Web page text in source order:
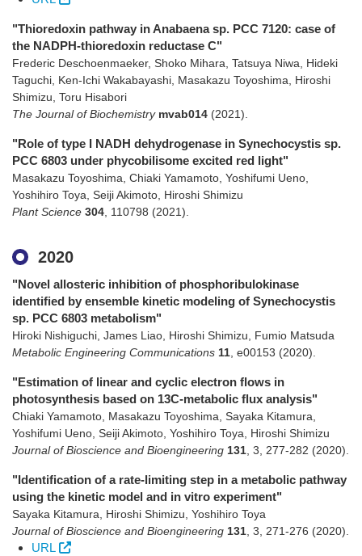
"Thioredoxin pathway in Anabaena sp. PCC 7120: case of
the NADPH-thioredoxin reductase C"
Frederic Deschoenmaeker, Shoko Mihara, Tatsuya Niwa, Hideki
Taguchi, Ken-Ichi Wakabayashi, Masakazu Toyoshima, Hiroshi
Shimizu, Toru Hisabori
The Journal of Biochemistry mvab014 (2021)
"Role of type I NADH dehydrogenase in Synechocystis sp.
PCC 6803 under phycobilisome excited red light"
Masakazu Toyoshima, Chiaki Yamamoto, Yoshifumi Ueno,
Yoshihiro Toya, Seiji Akimoto, Hiroshi Shimizu
Plant Science 304 110798 (2021)
2020
"Novel allosteric inhibition of phosphoribulokinase
identified by ensemble kinetic modeling of Synechocystis
sp. PCC 6803 metabolism"
Hiroki Nishiguchi, James Liao, Hiroshi Shimizu, Fumio Matsuda
Metabolic Engineering Communications 11 e00153 (2020)
"Estimation of linear and cyclic electron flows in
photosynthesis based on 13C-metabolic flux analysis"
Chiaki Yamamoto, Masakazu Toyoshima, Sayaka Kitamura,
Yoshifumi Ueno, Seiji Akimoto, Yoshihiro Toya, Hiroshi Shimizu
Journal of Bioscience and Bioengineering 131 3 277-282 (2020)
"Identification of a rate-limiting step in a metabolic pathway
using the kinetic model and in vitro experiment"
Sayaka Kitamura, Hiroshi Shimizu, Yoshihiro Toya
Journal of Bioscience and Bioengineering 131 3 271-276 (2020)
URL